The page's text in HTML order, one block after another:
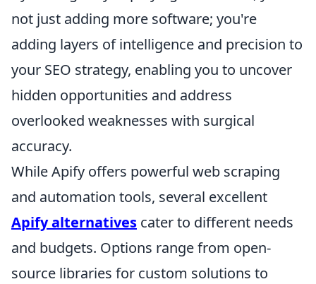
not just adding more software; you're
adding layers of intelligence and precision to
your SEO strategy, enabling you to uncover
hidden opportunities and address
overlooked weaknesses with surgical
accuracy.
While Apify offers powerful web scraping
and automation tools, several excellent
Apify alternatives cater to different needs
and budgets. Options range from open-
source libraries for custom solutions to